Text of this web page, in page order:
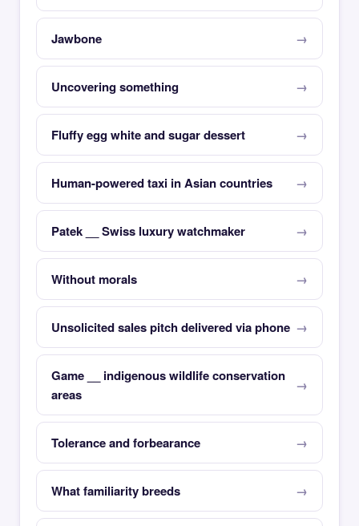
Jawbone
Uncovering something
Fluffy egg white and sugar dessert
Human-powered taxi in Asian countries
Patek __ Swiss luxury watchmaker
Without morals
Unsolicited sales pitch delivered via phone
Game __ indigenous wildlife conservation
areas
Tolerance and forbearance
What familiarity breeds